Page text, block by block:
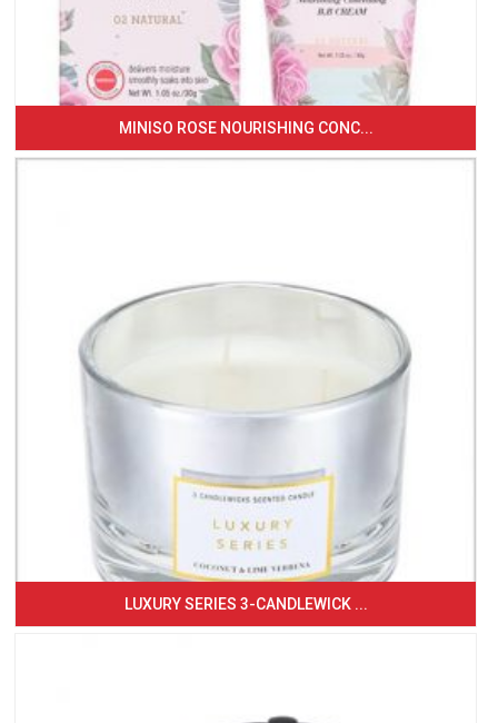
MINISO ROSE NOURISHING CONC...
LUXURY SERIES 3-CANDLEWICK ...